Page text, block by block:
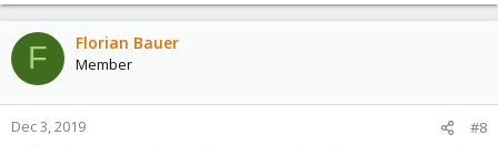
F Florian Bauer
Member
Dec 3, 2019 #8